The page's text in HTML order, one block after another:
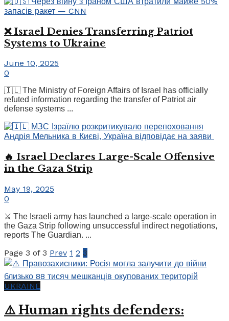
❌ Israel Denies Transferring Patriot
Systems to Ukraine
June 10, 2025
0
🇮🇱 The Ministry of Foreign Affairs of Israel has officially
refuted information regarding the transfer of Patriot air
defense systems ...
🔥 Israel Declares Large-Scale Offensive
in the Gaza Strip
May 19, 2025
0
⚔️ The Israeli army has launched a large-scale operation in
the Gaza Strip following unsuccessful indirect negotiations,
reports The Guardian. ...
Page 3 of 3 Prev 1 2 3
UKRAINE
⚠️ Human rights defenders: